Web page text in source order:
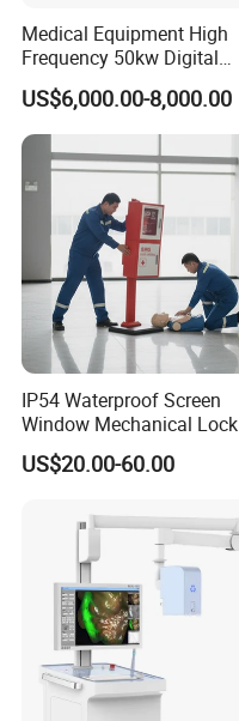
Medical Equipment High
Frequency 50kw Digital
Radiography Dr X Ray
Machine
US$6,000.00-8,000.00
IP54 Waterproof Screen
Window Mechanical Lock
Aed Cabinet
US$20.00-60.00